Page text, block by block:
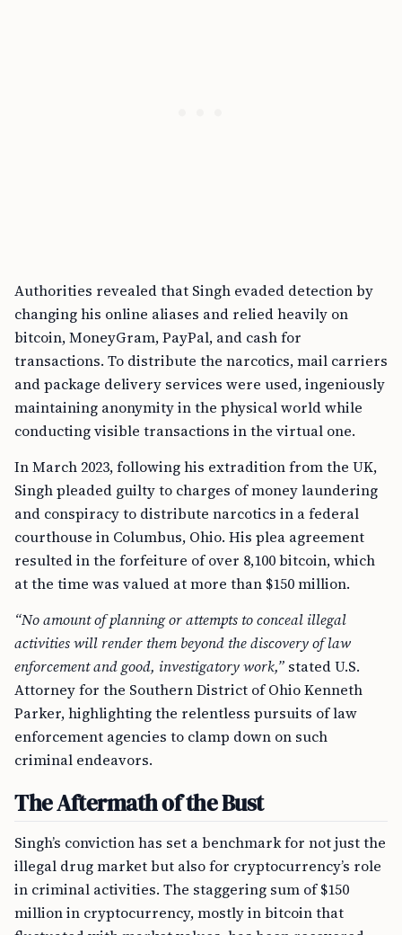
Authorities revealed that Singh evaded detection by
changing his online aliases and relied heavily on
bitcoin, MoneyGram, PayPal, and cash for
transactions. To distribute the narcotics, mail carriers
and package delivery services were used, ingeniously
maintaining anonymity in the physical world while
conducting visible transactions in the virtual one.
In March 2023, following his extradition from the UK,
Singh pleaded guilty to charges of money laundering
and conspiracy to distribute narcotics in a federal
courthouse in Columbus, Ohio. His plea agreement
resulted in the forfeiture of over 8,100 bitcoin, which
at the time was valued at more than $150 million.
“No amount of planning or attempts to conceal illegal
activities will render them beyond the discovery of law
enforcement and good, investigatory work,” stated U.S.
Attorney for the Southern District of Ohio Kenneth
Parker, highlighting the relentless pursuits of law
enforcement agencies to clamp down on such
criminal endeavors.
The Aftermath of the Bust
Singh’s conviction has set a benchmark for not just the
illegal drug market but also for cryptocurrency’s role
in criminal activities. The staggering sum of $150
million in cryptocurrency, mostly in bitcoin that